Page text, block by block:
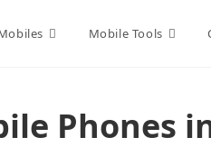
Mobile Tools
Phones